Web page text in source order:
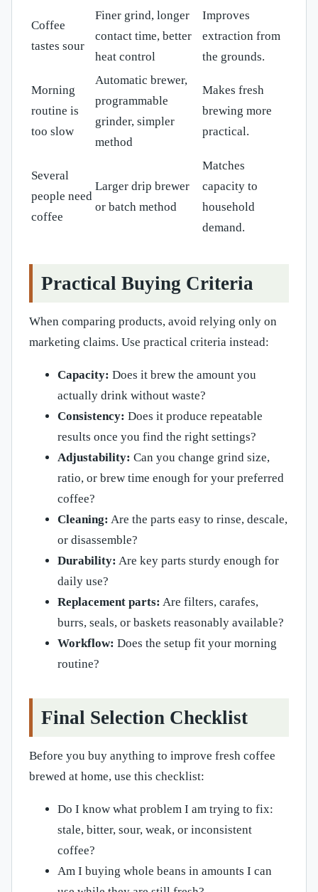
Coffee
tastes sour
Finer grind, longer
contact time, better
heat control
Improves
extraction from
the grounds.
Morning
routine is
too slow
Automatic brewer,
programmable
grinder, simpler
method
Makes fresh
brewing more
practical.
Several
people need
coffee
Larger drip brewer
or batch method
Matches
capacity to
household
demand.
Practical Buying Criteria
When comparing products, avoid relying only on
marketing claims. Use practical criteria instead:
Capacity: Does it brew the amount you
actually drink without waste?
Consistency: Does it produce repeatable
results once you find the right settings?
Adjustability: Can you change grind size,
ratio, or brew time enough for your preferred
coffee?
Cleaning: Are the parts easy to rinse, descale,
or disassemble?
Durability: Are key parts sturdy enough for
daily use?
Replacement parts: Are filters, carafes,
burrs, seals, or baskets reasonably available?
Workflow: Does the setup fit your morning
routine?
Final Selection Checklist
Before you buy anything to improve fresh coffee
brewed at home, use this checklist:
Do I know what problem I am trying to fix:
stale, bitter, sour, weak, or inconsistent
coffee?
Am I buying whole beans in amounts I can